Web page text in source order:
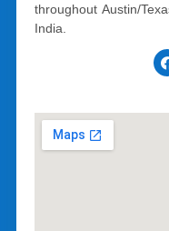
throughout Austin/
India.